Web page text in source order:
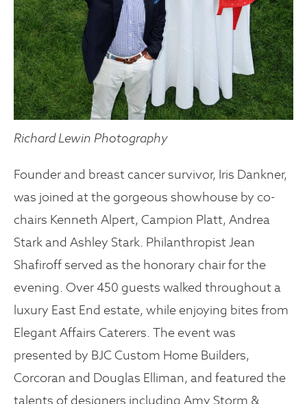
Richard Lewin Photography
Founder and breast cancer survivor, Iris Dankner,
was joined at the gorgeous showhouse by co-
chairs Kenneth Alpert, Campion Platt, Andrea
Stark and Ashley Stark. Philanthropist Jean
Shafiroff served as the honorary chair for the
evening. Over 450 guests walked throughout a
luxury East End estate, while enjoying bites from
Elegant Affairs Caterers. The event was
presented by BJC Custom Home Builders,
Corcoran and Douglas Elliman, and featured the
talents of designers including Amy Storm &